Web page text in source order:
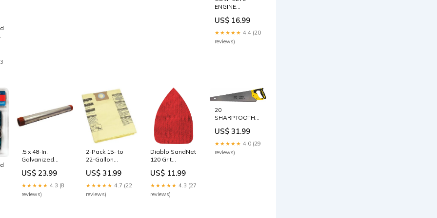
ENGINE
16OZ Grill Zone
US$ 16.99
★★★★★ 4.4 (20
reviews)
.5 x 48-In.
Galvanized
Cats
US$ 23.99
★★★★★ 4.3 (8
reviews)
2-Pack 15- to
22-Gallon
Collection Filter
Bags
US$ 31.99
★★★★★ 4.7 (22
reviews)
Diablo SandNet
120 Grit
Reusable
Sandpaper (5-
GetPower
US$ 11.99
★★★★★ 4.3 (27
reviews)
20
SHARPTOOTH
Brand_Garden
Weasel
US$ 31.99
★★★★★ 4.0 (29
reviews)